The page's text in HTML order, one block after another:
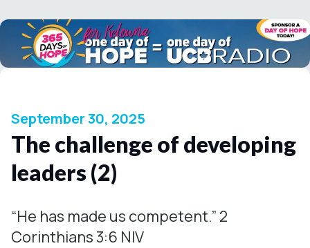
September 30, 2025
The challenge of developing
leaders (2)
“He has made us competent.” 2
Corinthians 3:6 NIV